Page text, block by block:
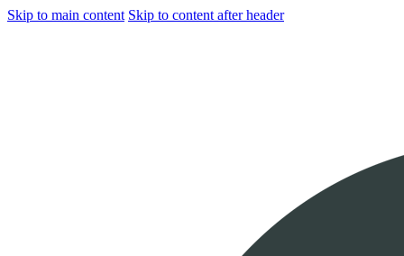
Skip to main content Skip to content after header